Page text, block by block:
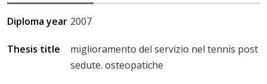
Diploma year 2007
Thesis title
miglioramento del servizio nel tennis post
sedute. osteopatiche